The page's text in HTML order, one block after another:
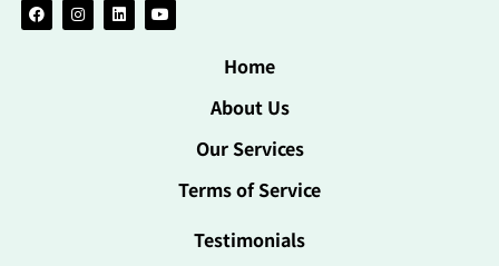
Home
About Us
Our Services
Terms of Service
Testimonials